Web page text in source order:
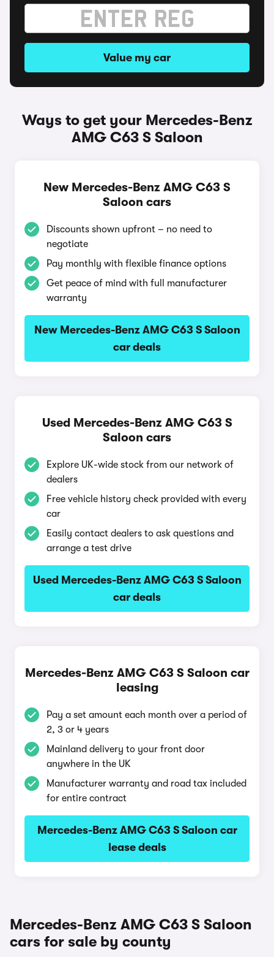
Value my car
Ways to get your Mercedes-Benz
AMG C63 S Saloon
New Mercedes-Benz AMG C63 S
Saloon cars
Discounts shown upfront – no need to
negotiate
Pay monthly with flexible finance options
Get peace of mind with full manufacturer
warranty
New Mercedes-Benz AMG C63 S Saloon
car deals
Used Mercedes-Benz AMG C63 S
Saloon cars
Explore UK-wide stock from our network of
dealers
Free vehicle history check provided with every
car
Easily contact dealers to ask questions and
arrange a test drive
Used Mercedes-Benz AMG C63 S Saloon
car deals
Mercedes-Benz AMG C63 S Saloon car
leasing
Pay a set amount each month over a period of
2, 3 or 4 years
Mainland delivery to your front door
anywhere in the UK
Manufacturer warranty and road tax included
for entire contract
Mercedes-Benz AMG C63 S Saloon car
lease deals
Mercedes-Benz AMG C63 S Saloon
cars for sale by county